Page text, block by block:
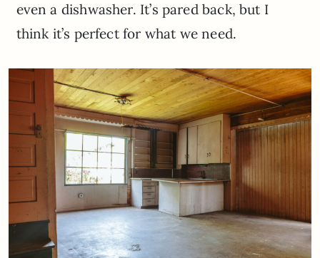
even a dishwasher. It’s pared back, but I
think it’s perfect for what we need.